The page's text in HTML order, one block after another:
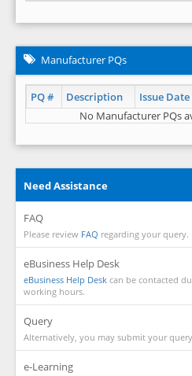
Manufacturer PQs
PQ # Description Issue Date
No Manufacturer PQs
Need Assistance
FAQ
Please review FAQ regarding your query.
eBusiness Help Desk
eBusiness Help Desk can be contacted
working hours.
Query
Alternatively, you may submit your
e-Learning